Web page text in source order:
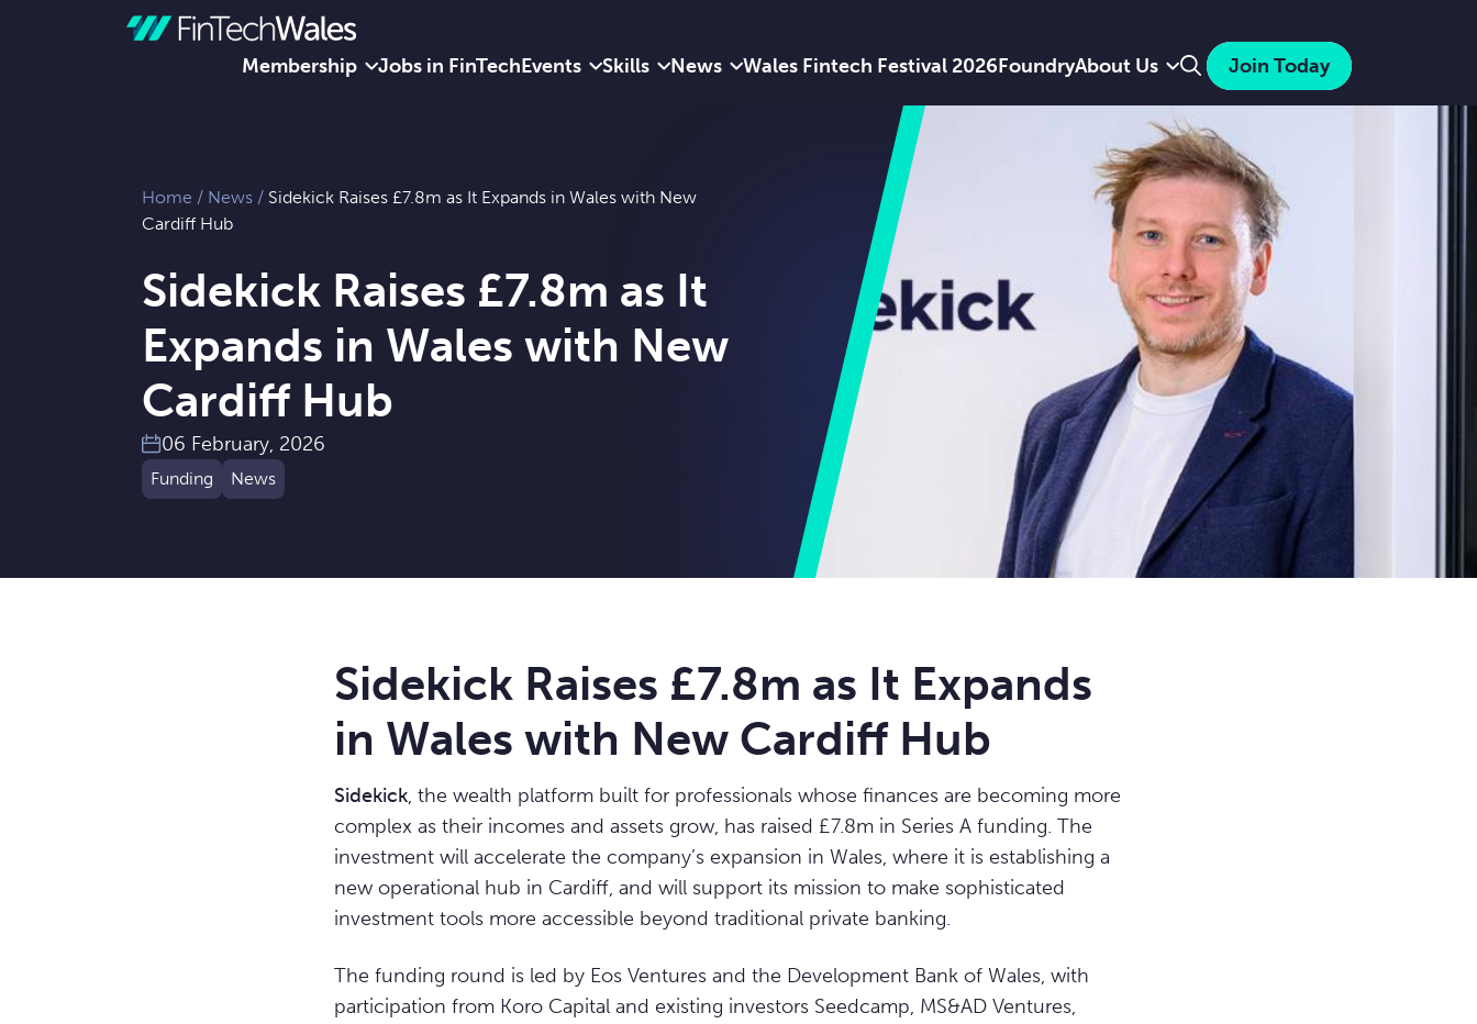
Membership Jobs in FinTechEvents Skills News Wales Fintech Festival 2026FoundryAbout Us Join Today
Search
Home / News / Sidekick Raises £7.8m as It Expands in Wales with New
Cardiff Hub
Sidekick Raises £7.8m as It
Expands in Wales with New
Cardiff Hub
06 February, 2026
Funding News
Sidekick Raises £7.8m as It Expands
in Wales with New Cardiff Hub
Sidekick, the wealth platform built for professionals whose finances are becoming more
complex as their incomes and assets grow, has raised £7.8m in Series A funding. The
investment will accelerate the company’s expansion in Wales, where it is establishing a
new operational hub in Cardiff, and will support its mission to make sophisticated
investment tools more accessible beyond traditional private banking.
The funding round is led by Eos Ventures and the Development Bank of Wales, with
participation from Koro Capital and existing investors Seedcamp, MS&AD Ventures,